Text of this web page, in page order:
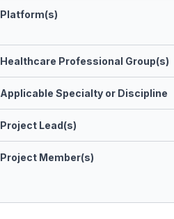
Platform(s)
Healthcare Professional Group(s)
Applicable Specialty or Discipline
Project Lead(s)
Project Member(s)